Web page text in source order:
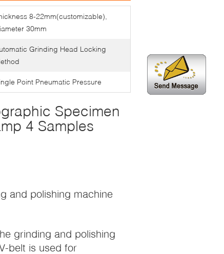
8-22mm(customizable),
30mm
Grinding Head Locking
Point Pneumatic Pressure
Specimen
4 Samples
and polishing machine
grinding and polishing
belt is used for